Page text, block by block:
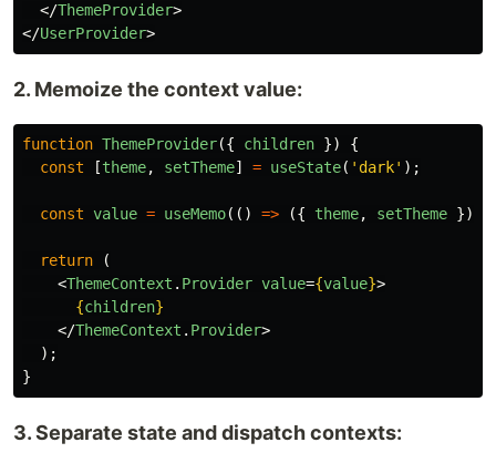
</ThemeProvider>
</UserProvider>
2. Memoize the context value:
function ThemeProvider({ children })
{
const
[theme, setTheme] = useState( ' dark' );
const value = useMemo(() => ({ theme, setTheme }),
return
(
<ThemeContext . Provider value={value}>
{children}
</ThemeContext . Provider>
);
}
3. Separate state and dispatch contexts: